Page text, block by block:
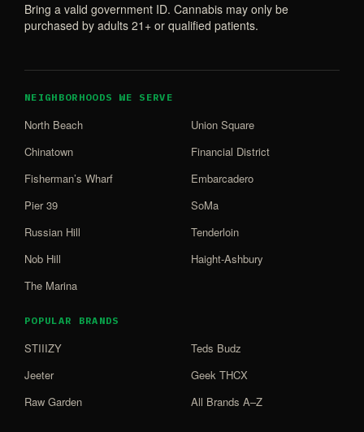
Bring a valid government ID. Cannabis may only be
purchased by adults 21+ or qualified patients.
NEIGHBORHOODS WE SERVE
North Beach
Chinatown
Fisherman’s Wharf
Pier 39
Russian Hill
Nob Hill
The Marina
Union Square
Financial District
Embarcadero
SoMa
Tenderloin
Haight-Ashbury
POPULAR BRANDS
STIIIZY
Jeeter
Raw Garden
Teds Budz
Geek THCX
All Brands A–Z